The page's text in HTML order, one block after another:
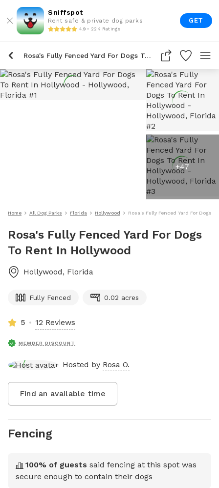
Sniffspot
Rent safe & private dog parks
4.9 • 22K Ratings
GET
Rosa's Fully Fenced Yard For Dogs To Rent In Hollywood
+47
Home All Dog Parks Florida Hollywood Rosa's Fully Fenced Yard For Dogs
Rosa's Fully Fenced Yard For Dogs
To Rent In Hollywood
Hollywood, Florida
Fully Fenced 0.02 acres
5 12 Reviews
MEMBER DISCOUNT
Hosted by Rosa O.
Find an available time
Fencing
100% of guests said fencing at this spot was
secure enough to contain their dogs